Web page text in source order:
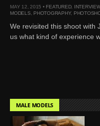
by Jumbo Tsui for FHM
May 26, 2022 |
Justin
Jan 10, 2022 |
the New Face of Lacoste
MAY 12, 2015 • FEATURED,
MODELS
PHOTOGRAPHY,
We revisited this shoot with
us what kind of experience
MALE MODELS